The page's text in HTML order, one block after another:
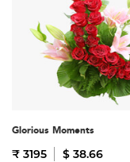
Glorious Moments
₹ 3195 $ 38.66